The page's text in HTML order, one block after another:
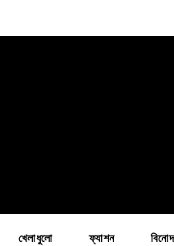
খেলাধুলো ফ্যাশন